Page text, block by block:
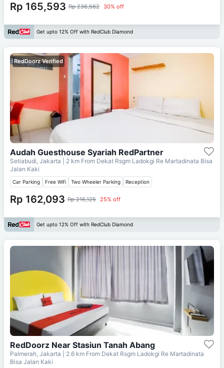
Rp 165,593 Rp 236,562 30% off
Get upto 12% Off with RedClub Diamond
RedDoorz Verified
Audah Guesthouse Syariah RedPartner
Setiabudi, Jakarta | 2 km From Dekat Rsgm Ladokgi Re Martadinata Bisa
Jalan Kaki
Car Parking Free Wifi Two Wheeler Parking Reception
Rp 162,093 Rp 216,125 25% off
Get upto 12% Off with RedClub Diamond
RedDoorz Near Stasiun Tanah Abang
Palmerah, Jakarta | 2.6 km From Dekat Rsgm Ladokgi Re Martadinata
Bisa Jalan Kaki